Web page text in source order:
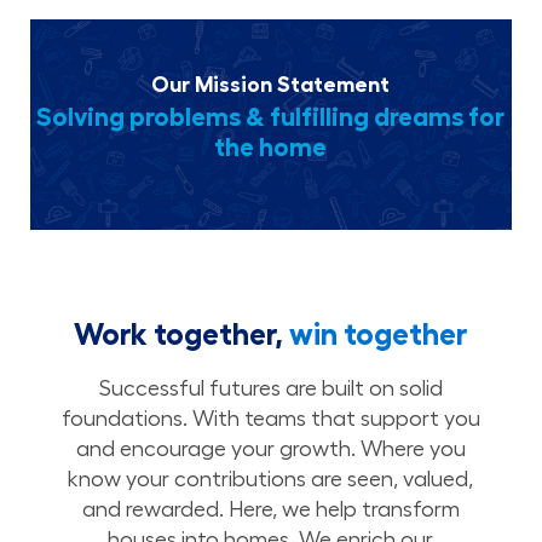
Our Mission Statement
Solving problems & fulfilling dreams for
the home
Work together,win together
Successful futures are built on solid
foundations. With teams that support you
and encourage your growth. Where you
know your contributions are seen, valued,
and rewarded. Here, we help transform